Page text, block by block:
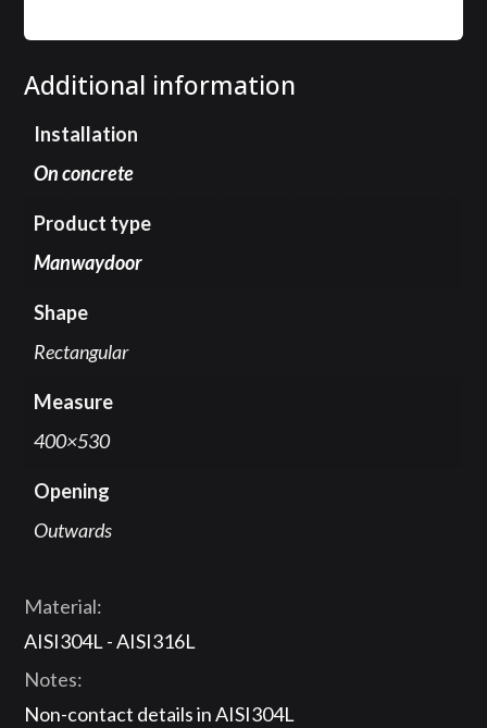
Additional information
Installation
On concrete
Product type
Manwaydoor
Shape
Rectangular
Measure
400×530
Opening
Outwards
Material:
AISI304L - AISI316L
Notes:
Non-contact details in AISI304L